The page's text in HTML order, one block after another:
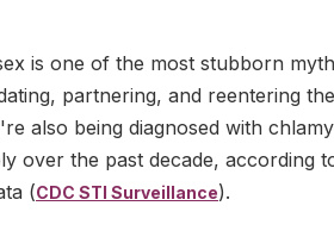
is one of the most stubborn
partnering, and reentering
also being diagnosed with
over the past decade, according
(CDC STI Surveillance).